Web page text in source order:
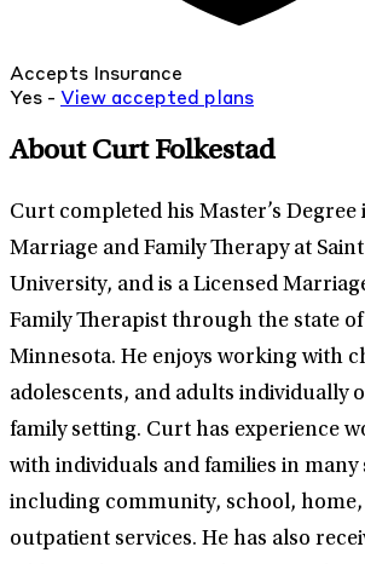
Accepts Insurance
Yes - View accepted plans
About Curt Folkestad
Curt completed his Master’s Degree
Marriage and Family Therapy at Saint
University, and is a Licensed
Family Therapist through the state of
Minnesota. He enjoys working with
adolescents, and adults individually
family setting. Curt has experience
with individuals and families in many
including community, school, home,
outpatient services. He has also